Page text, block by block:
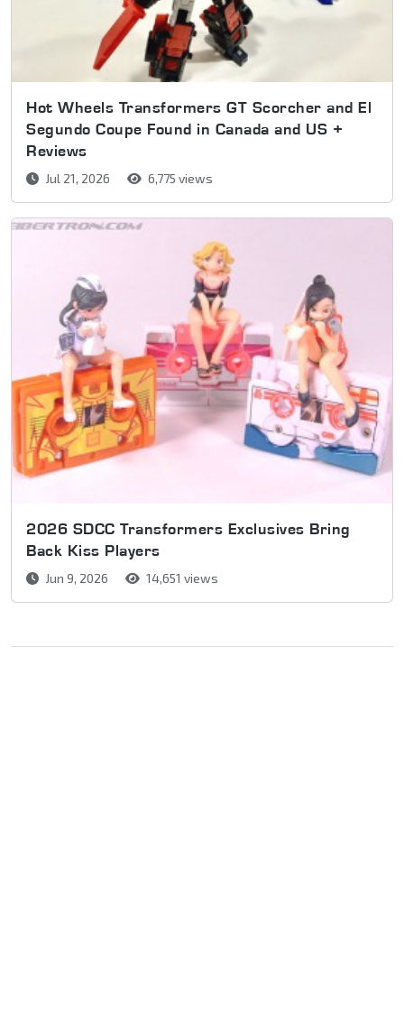
Hot Wheels Transformers GT Scorcher and El
Segundo Coupe Found in Canada and US +
Reviews
Jul 21, 2026 6,775 views
2026 SDCC Transformers Exclusives Bring
Back Kiss Players
Jun 9, 2026 14,651 views